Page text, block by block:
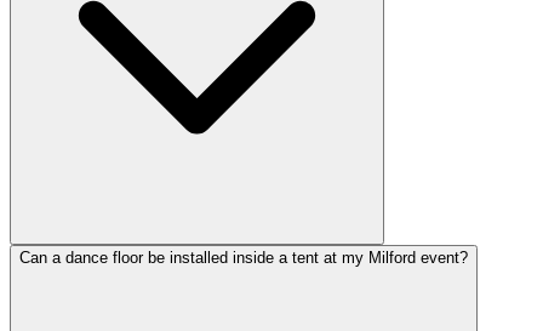
Can a dance floor be installed inside a tent at my Milford event?